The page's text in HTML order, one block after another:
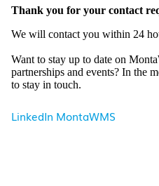
Thank you for your contact
We will contact you within 24
Want to stay up to date on
partnerships and events? In the
to stay in touch.
LinkedIn MontaWMS